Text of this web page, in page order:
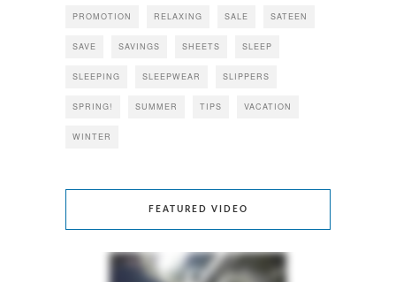
PROMOTION RELAXING SALE SATEEN
SAVE SAVINGS SHEETS SLEEP
SLEEPING SLEEPWEAR SLIPPERS
SPRING! SUMMER TIPS VACATION
WINTER
FEATURED VIDEO